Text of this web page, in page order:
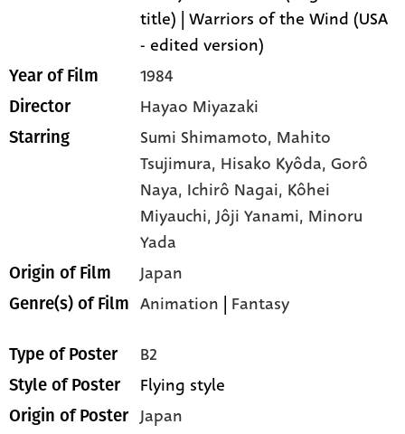
title) | Warriors of the Wind (USA
- edited version)
Year of Film 1984
Director Hayao Miyazaki
Starring Sumi Shimamoto, Mahito
Tsujimura, Hisako Kyôda,Gorô
Naya, Ichirô Nagai, Kôhei
Miyauchi,Jôji Yanami, Minoru
Yada
Origin of Film Japan
Genre(s) of Film Animation | Fantasy
Type of Poster B2
Style of Poster Flying style
Origin of Poster Japan